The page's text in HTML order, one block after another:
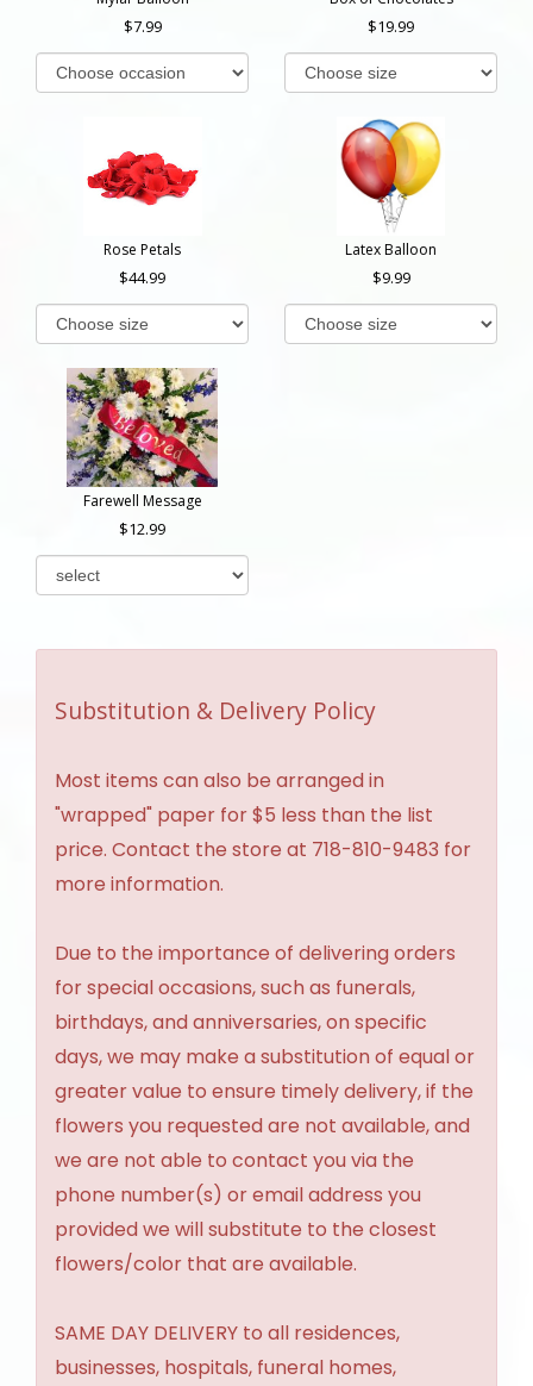
7.99 19.99
Rose Petals
44.99
Latex Balloon
9.99
Farewell Message
12.99
Substitution & Delivery Policy
Most items can also be arranged in
"wrapped" paper for $5 less than the list
price. Contact the store at 718-810-9483 for
more information.
Due to the importance of delivering orders
for special occasions, such as funerals,
birthdays, and anniversaries, on specific
days, we may make a substitution of equal or
greater value to ensure timely delivery, if the
flowers you requested are not available, and
we are not able to contact you via the
phone number(s) or email address you
provided we will substitute to the closest
flowers/color that are available.
SAME DAY DELIVERY to all residences,
businesses, hospitals, funeral homes,